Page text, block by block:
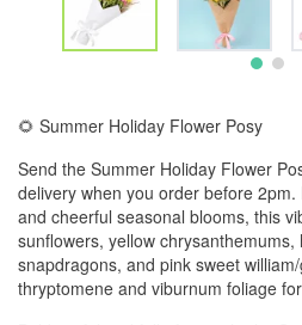
🌻 Summer Holiday Flower Posy
Send the Summer Holiday Flower
delivery when you order before
and cheerful seasonal blooms, this
sunflowers, yellow
snapdragons, and pink sweet
thryptomene and viburnum foliage